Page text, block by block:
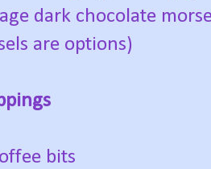
dark chocolate
are options)
bits